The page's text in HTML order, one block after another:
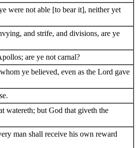
were not able [to bear it], neither yet
and strife, and divisions, are ye
are ye not carnal?
ye believed, even as the Lord gave
watereth; but God that giveth the
man shall receive his own reward